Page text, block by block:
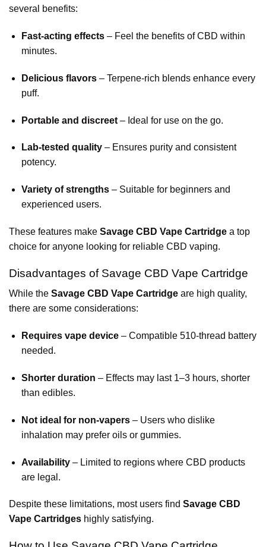
several benefits:
Fast-acting effects– Feel the benefits of CBD within
minutes.
Delicious flavors– Terpene-rich blends enhance every
puff.
Portable and discreet– Ideal for use on the go.
Lab-tested quality– Ensures purity and consistent
potency.
Variety of strengths– Suitable for beginners and
experienced users.
These features make Savage CBD Vape Cartridge a top
choice for anyone looking for reliable CBD vaping.
Disadvantages of Savage CBD Vape Cartridge
While the Savage CBD Vape Cartridge are high quality,
there are some considerations:
Requires vape device– Compatible 510-thread battery
needed.
Shorter duration – Effects may last 1–3 hours, shorter
than edibles.
Not ideal for non-vapers– Users who dislike
inhalation may prefer oils or gummies.
Availability– Limited to regions where CBD products
are legal.
Despite these limitations, most users find Savage CBD
Vape Cartridges highly satisfying.